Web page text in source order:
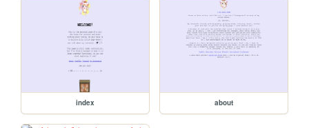
index about